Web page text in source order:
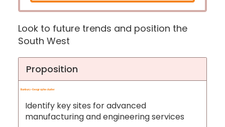
Look to future trends and position the
South West
Proposition
Bunbury-Geographe cluster
Identify key sites for advanced
manufacturing and engineering services